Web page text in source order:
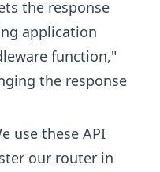
the response
application
function,"
the response
use these API
our router in